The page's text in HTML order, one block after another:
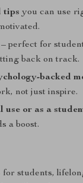
tips you can use
– perfect for
back on track.
backed
not just inspire.
use or as a
a boost.
students,